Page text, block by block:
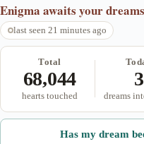
Enigma awaits your dreams
last seen 21 minutes ago
Total
68,044
hearts touched
3
dreams
Has my dream